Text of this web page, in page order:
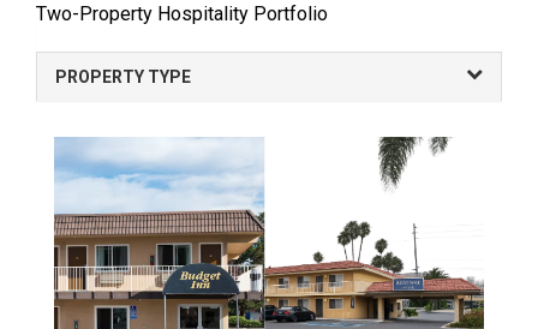
Two-Property Hospitality Portfolio
PROPERTY TYPE